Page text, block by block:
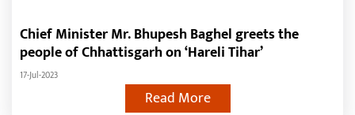
Chief Minister Mr. Bhupesh Baghel greets the
people of Chhattisgarh on ‘Hareli Tihar’
17-Jul-2023
Read More